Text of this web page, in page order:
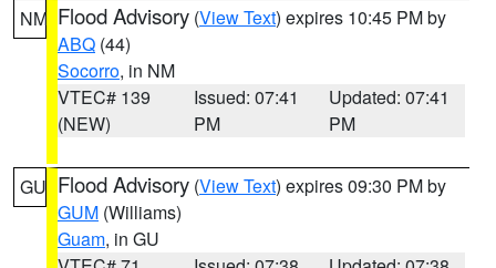
NM Flood Advisory (View Text) expires 10:45 PM by
ABQ (44)
Socorro, in NM
VTEC# 139
(NEW)
Issued: 07:41
PM
Updated: 07:41
PM
GU Flood Advisory (View Text) expires 09:30 PM by
GUM (Williams)
Guam, in GU